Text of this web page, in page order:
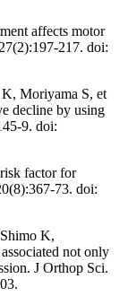
affects motor
217. doi:
Moriyama S, et
decline by using
9. doi:
factor for
73. doi:
K,
not only
J Orthop Sci.